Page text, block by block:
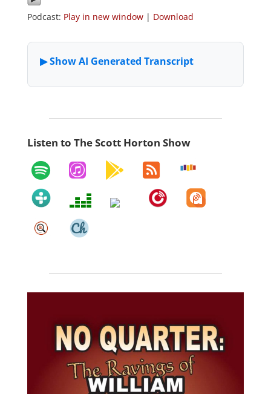
Podcast: Play in new window| Download
Listen to The Scott Horton Show